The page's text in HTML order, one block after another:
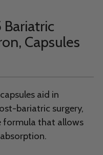
Capsules
aid in
bariatric surgery,
formula that allows